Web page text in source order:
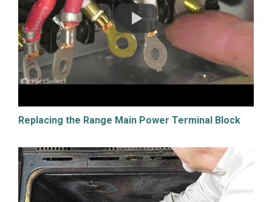
Replacing the Range Main Power Terminal Block